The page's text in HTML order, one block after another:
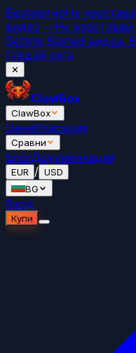
БезплатноНе
видеа → Не
Getting Started видеа.
Гледай сега
✕
ClawBox
ClawBox
ЦениКласация
Сравни
БлогДокументация
EUR / USD
BG
Вход
Купи